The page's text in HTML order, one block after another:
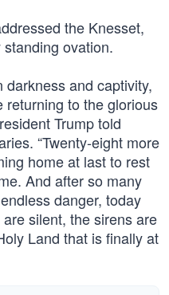
the Knesset,
ovation.
darkness and captivity,
returning to the glorious
Trump told
“Twenty-eight more
home at last to rest
And after so many
danger, today
silent, the sirens are
Land that is finally at